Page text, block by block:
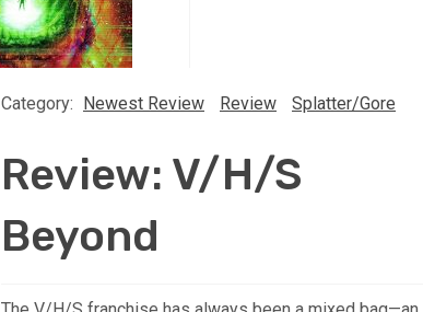
Category: Newest Review Review Splatter/Gore
Review: V/H/S
Beyond